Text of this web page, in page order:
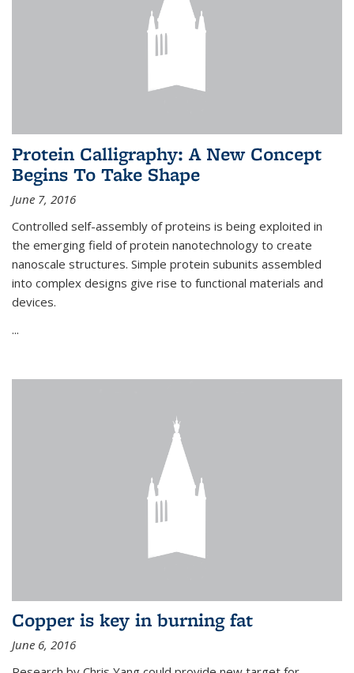
Protein Calligraphy: A New Concept
Begins To Take Shape
June 7, 2016
Controlled self-assembly of proteins is being exploited in
the emerging field of protein nanotechnology to create
nanoscale structures. Simple protein subunits assembled
into complex designs give rise to functional materials and
devices.
...
Copper is key in burning fat
June 6, 2016